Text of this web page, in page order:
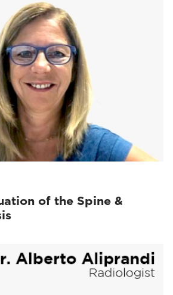
of the Spine &